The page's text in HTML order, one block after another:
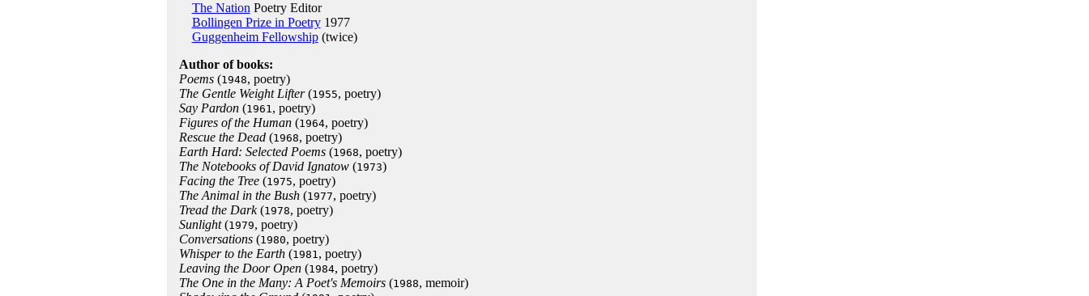
The Nation Poetry Editor
Bollingen Prize in Poetry1977
Guggenheim Fellowship(twice)
Author of books:
Poems(1948, poetry)
The Gentle Weight Lifter(1955, poetry)
Say Pardon(1961, poetry)
Figures of the Human(1964, poetry)
Rescue the Dead(1968, poetry)
Earth Hard: Selected Poems(1968, poetry)
The Notebooks of David Ignatow(1973)
Facing the Tree(1975, poetry)
The Animal in the Bush(1977, poetry)
Tread the Dark(1978, poetry)
Sunlight(1979, poetry)
Conversations(1980, poetry)
Whisper to the Earth(1981, poetry)
Leaving the Door Open(1984, poetry)
The One in the Many: A Poet's Memoirs(1988, memoir)